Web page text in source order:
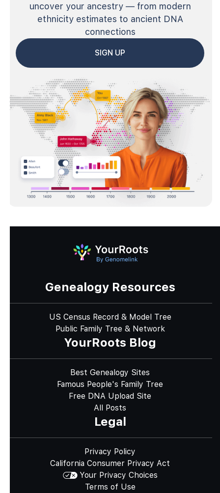
uncover your ancestry — from modern
ethnicity estimates to ancient DNA
connections
SIGN UP
Genealogy Resources
US Census Record & Model Tree
Public Family Tree & Network
YourRoots Blog
Best Genealogy Sites
Famous People's Family Tree
Free DNA Upload Site
All Posts
Legal
Privacy Policy
California Consumer Privacy Act
Your Privacy Choices
Terms of Use